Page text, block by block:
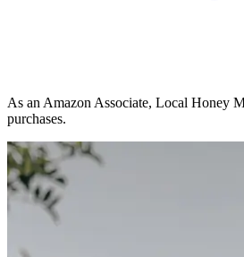
As an Amazon Associate, Local Honey
purchases.